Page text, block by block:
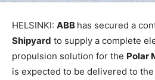
HELSINKI: ABB has secured a
Shipyard to supply a complete
propulsion solution for the Polar
is expected to be delivered to the